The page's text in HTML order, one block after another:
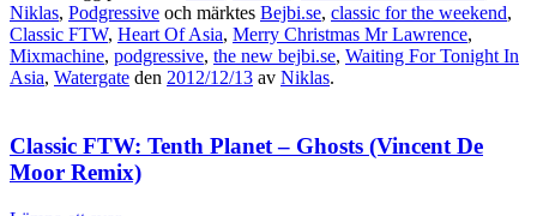
Niklas, Podgressive och märktes Bejbi.se, classic for the weekend,
Classic FTW, Heart Of Asia, Merry Christmas Mr Lawrence,
Mixmachine, podgressive, the new bejbi.se, Waiting For Tonight In
Asia, Watergate den 2012/12/13 av Niklas.
Classic FTW: Tenth Planet – Ghosts (Vincent De
Moor Remix)